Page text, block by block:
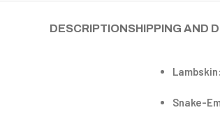
DESCRIPTIONSHIPPING AND
Lambskin:
Snake-